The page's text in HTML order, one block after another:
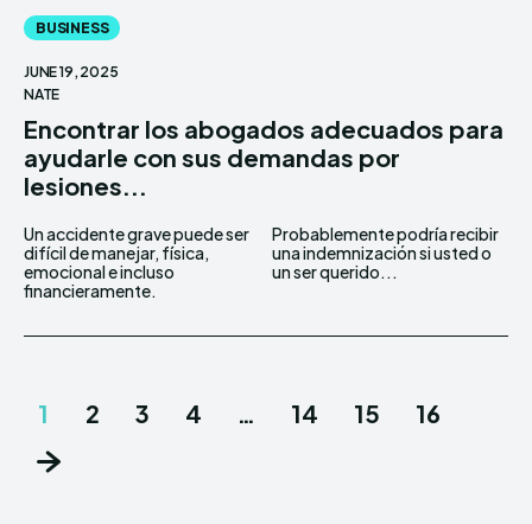
BUSINESS
JUNE 19, 2025
NATE
Encontrar los abogados adecuados para
ayudarle con sus demandas por
lesiones...
Un accidente grave puede ser
difícil de manejar, física,
emocional e incluso
financieramente.
Probablemente podría recibir
una indemnización si usted o
un ser querido...
1 2 3 4 … 14 15 16